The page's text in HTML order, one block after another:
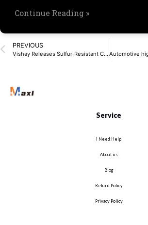
Continue Reading »
PREVIOUS
Vishay Releases Sulfur‑Resistant Chip Resistors
Service
I Need Help
About us
Blog
Refund Policy
Privacy Policy